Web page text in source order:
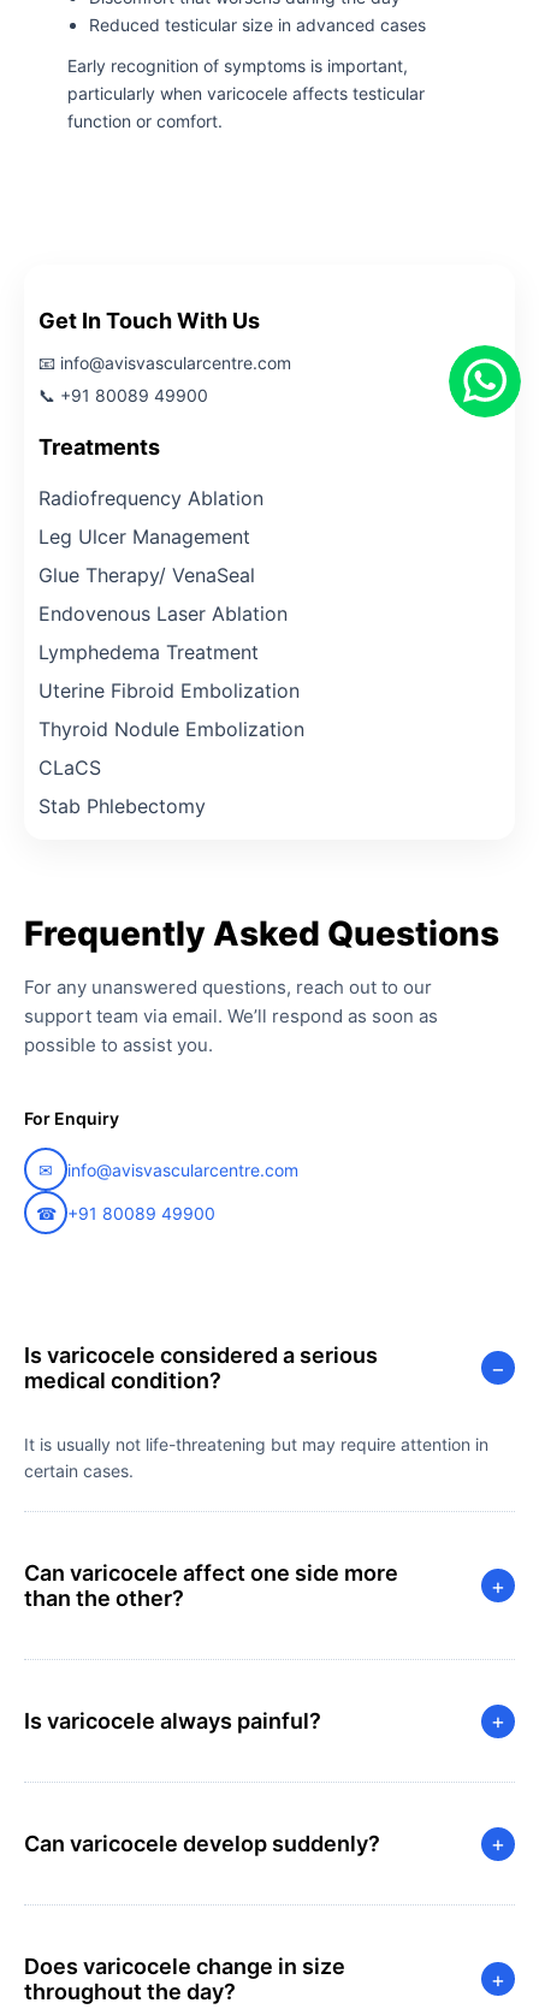
Reduced testicular size in advanced cases
Early recognition of symptoms is important,
particularly when varicocele affects testicular
function or comfort.
Get In Touch With Us
📧 info@avisvascularcentre.com
📞 +91 80089 49900
Treatments
Radiofrequency Ablation
Leg Ulcer Management
Glue Therapy/ VenaSeal
Endovenous Laser Ablation
Lymphedema Treatment
Uterine Fibroid Embolization
Thyroid Nodule Embolization
CLaCS
Stab Phlebectomy
FrequentlyAsked Questions
For any unanswered questions, reach out to our
support team via email. We’ll respond as soon as
possible to assist you.
For Enquiry
✉ info@avisvascularcentre.com
☎ +91 80089 49900
Is varicocele considered a serious
medical condition?
−
It is usually not life-threatening but may require attention in
certain cases.
Can varicocele affect one side more
than the other?
+
Is varicocele always painful? +
Can varicocele develop suddenly? +
Does varicocele change in size
throughout the day?
+